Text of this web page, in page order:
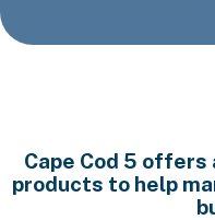
Cape Cod 5
products to help